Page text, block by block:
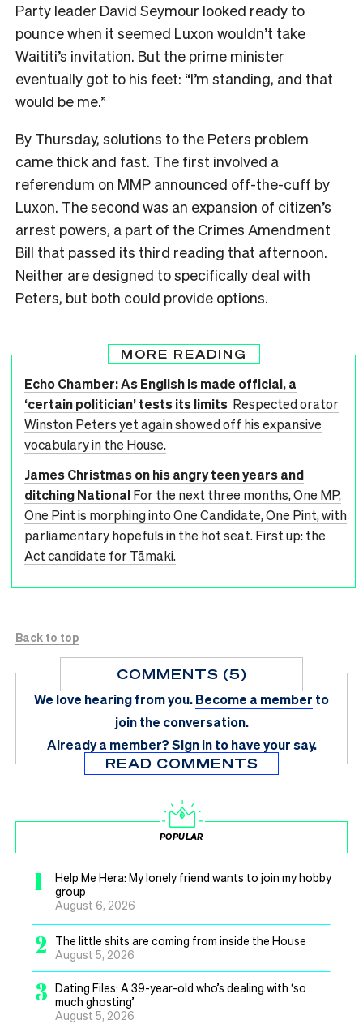
Party leader David Seymour looked ready to
pounce when it seemed Luxon wouldn’t take
Waititi’s invitation. But the prime minister
eventually got to his feet: “I’m standing, and that
would be me.”
By Thursday, solutions to the Peters problem
came thick and fast. The first involved a
referendum on MMP announced off-the-cuff by
Luxon. The second was an expansion of citizen’s
arrest powers, a part of the Crimes Amendment
Bill that passed its third reading that afternoon.
Neither are designed to specifically deal with
Peters, but both could provide options.
MORE READING
Echo Chamber: As English is made official, a
‘certain politician’ tests its limits Respected orator
Winston Peters yet again showed off his expansive
vocabulary in the House.
James Christmas on his angry teen years and
ditching NationalFor the next three months, One MP,
One Pint is morphing into One Candidate, One Pint, with
parliamentary hopefuls in the hot seat. First up: the
Act candidate for Tāmaki.
Back to top
COMMENTS (5)
We love hearing from you.Become a member to
join the conversation.
Already a member?Sign in to have your say.
READ COMMENTS
POPULAR
1
Help Me Hera: My lonely friend wants to join my hobby
group
August 6, 2026
2
The little shits are coming from inside the House
August 5, 2026
3 Dating Files: A 39-year-old who’s dealing with ‘so
much ghosting’
August 5, 2026